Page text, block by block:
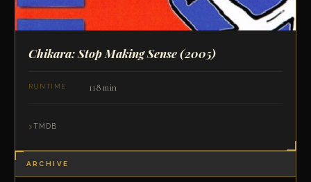
Chikara: Stop Making Sense(2005)
RUNTIME 118 min
TMDB
ARCHIVE